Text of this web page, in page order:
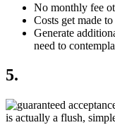
No monthly fee
Costs get made
Generate
need to
5.
is actually a flush,